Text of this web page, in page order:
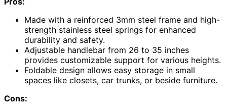
Made with a reinforced 3mm steel frame and high-
strength stainless steel springs for enhanced
durability and safety.
Adjustable handlebar from 26 to 35 inches
provides customizable support for various heights.
Foldable design allows easy storage in small
spaces like closets, car trunks, or beside furniture.
Cons: